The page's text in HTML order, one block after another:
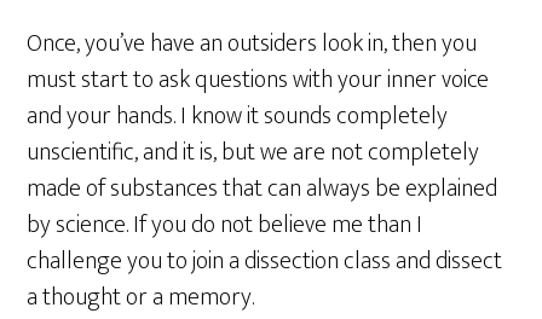
Once, you’ve have an outsiders look in, then you
must start to ask questions with your inner voice
and your hands. I know it sounds completely
unscientific, and it is, but we are not completely
made of substances that can always be explained
by science. If you do not believe me than I
challenge you to join a dissection class and dissect
a thought or a memory.